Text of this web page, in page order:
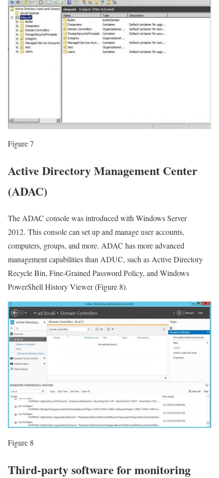
Figure 7
Active Directory Management Center
(ADAC)
The ADAC console was introduced with Windows Server
2012. This console can set up and manage user accounts,
computers, groups, and more. ADAC has more advanced
management capabilities than ADUC, such as Active Directory
Recycle Bin, Fine-Grained Password Policy, and Windows
PowerShell History Viewer (Figure 8).
Figure 8
Third-party software for monitoring